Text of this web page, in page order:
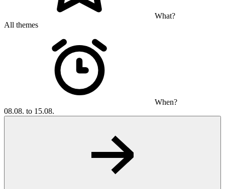
What?
All themes
When?
08.08. to 15.08.